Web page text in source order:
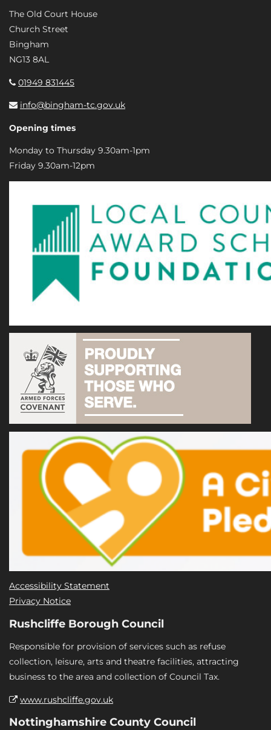
The Old Court House
Church Street
Bingham
NG13 8AL
01949 831445
info@bingham-tc.gov.uk
Opening times
Monday to Thursday 9.30am-1pm
Friday 9.30am-12pm
Accessibility Statement
Privacy Notice
Rushcliffe Borough Council
Responsible for provision of services such as refuse
collection, leisure, arts and theatre facilities, attracting
business to the area and collection of Council Tax.
www.rushcliffe.gov.uk
Nottinghamshire County Council